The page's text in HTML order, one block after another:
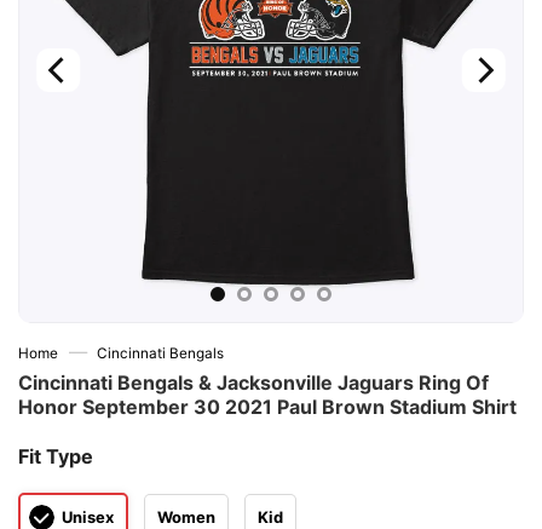
Home — Cincinnati Bengals
Cincinnati Bengals & Jacksonville Jaguars Ring Of
Honor September 30 2021 Paul Brown Stadium Shirt
Fit Type
Unisex Women Kid